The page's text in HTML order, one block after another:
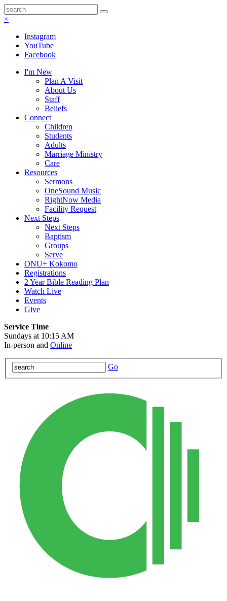
×
Instagram
YouTube
Facebook
I'm New
Plan A Visit
About Us
Staff
Beliefs
Connect
Children
Students
Adults
Marriage Ministry
Care
Resources
Sermons
OneSound Music
RightNow Media
Facility Request
Next Steps
Next Steps
Baptism
Groups
Serve
ONU+ Kokomo
Registrations
2 Year Bible Reading Plan
Watch Live
Events
Give
Service Time
Sundays at 10:15 AM
In-person and Online
Go